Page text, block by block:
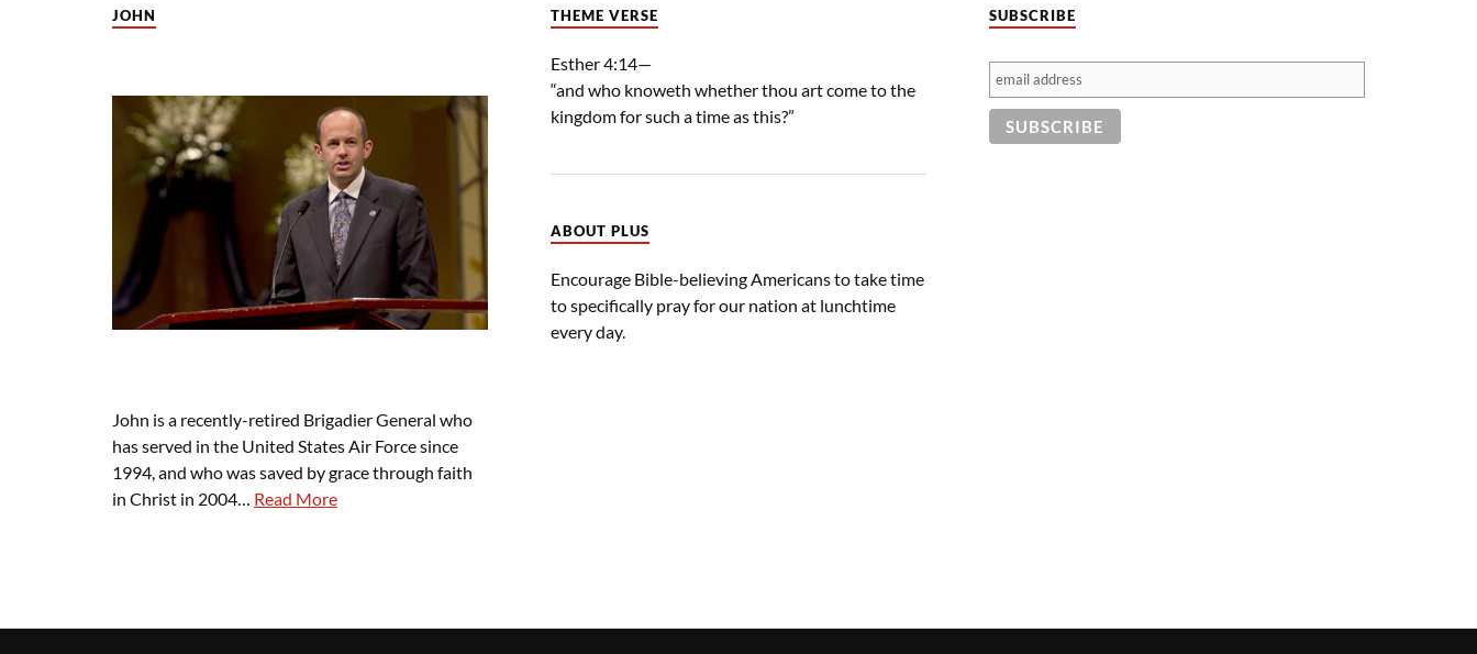
JOHN
John is a recently-retired Brigadier General who
has served in the United States Air Force since
1994, and who was saved by grace through faith
in Christ in 2004… Read More
THEME VERSE
Esther 4:14—
“and who knoweth whether thou art come to the
kingdom for such a time as this?”
ABOUT PLUS
Encourage Bible-believing Americans to take time
to specifically pray for our nation at lunchtime
every day.
SUBSCRIBE